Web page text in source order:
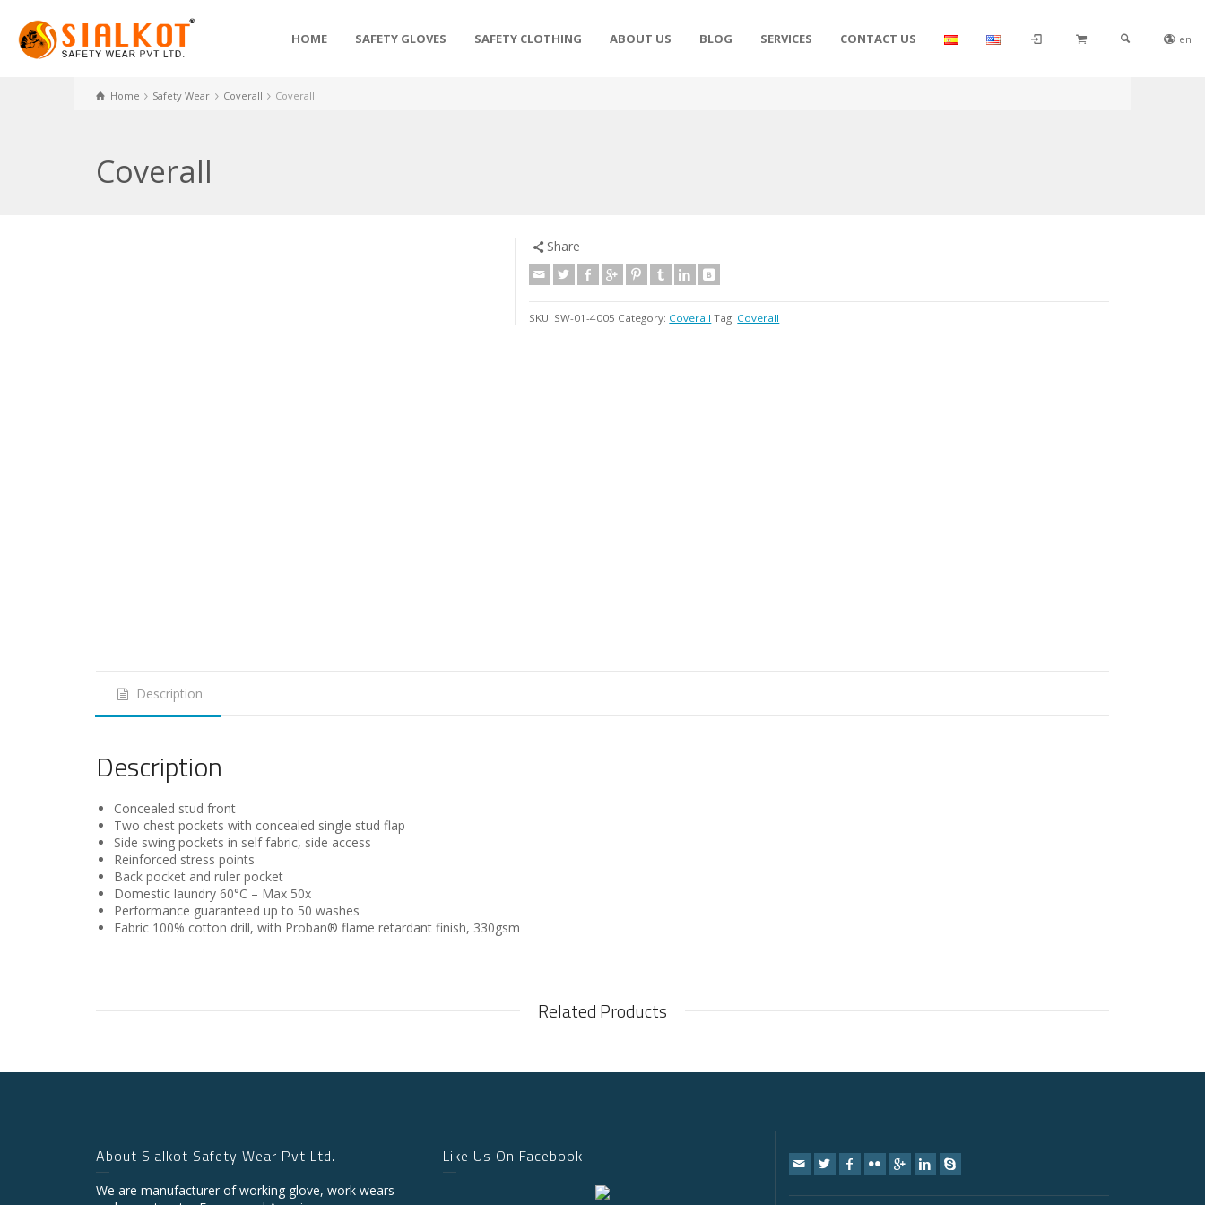
HOME SAFETY GLOVES SAFETY CLOTHING ABOUT US BLOG SERVICES CONTACT US en
Home Safety Wear Coverall Coverall
Coverall
Share
SKU: SW-01-4005 Category: Coverall Tag: Coverall
Description
Description
Concealed stud front
Two chest pockets with concealed single stud flap
Side swing pockets in self fabric, side access
Reinforced stress points
Back pocket and ruler pocket
Domestic laundry 60°C – Max 50x
Performance guaranteed up to 50 washes
Fabric 100% cotton drill, with Proban® flame retardant finish, 330gsm
Related Products
About Sialkot Safety Wear Pvt Ltd.
We are manufacturer of working glove, work wears
Like Us On Facebook